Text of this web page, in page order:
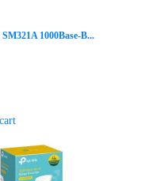
1000Base-B...